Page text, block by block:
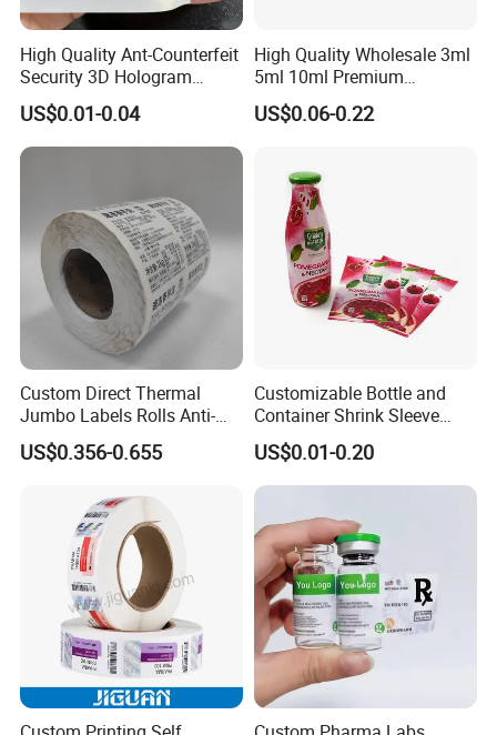
High Quality Ant-Counterfeit
Security 3D Hologram
Sticker Holographic Label
Custom Logo Printing
US$0.01-0.04
High Quality Wholesale 3ml
5ml 10ml Premium
Embossed & Hologram
Custom Peptide Vial Label
US$0.06-0.22
Custom Direct Thermal
Jumbo Labels Rolls Anti-
Counterfeit RFID Self
Adhesive Sticker
US$0.356-0.655
Customizable Bottle and
Container Shrink Sleeve
Labels with Rotogravure
Printing for Pet PVC Water
Beverage Beer Food Cans
Products
US$0.01-0.20